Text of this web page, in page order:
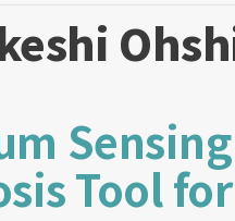
Tool